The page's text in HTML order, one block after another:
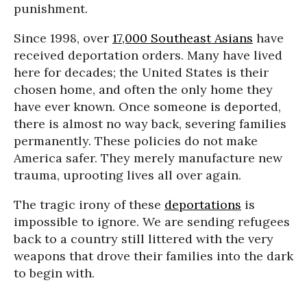
punishment.
Since 1998, over 17,000 Southeast Asians have
received deportation orders. Many have lived
here for decades; the United States is their
chosen home, and often the only home they
have ever known. Once someone is deported,
there is almost no way back, severing families
permanently. These policies do not make
America safer. They merely manufacture new
trauma, uprooting lives all over again.
The tragic irony of these deportations is
impossible to ignore. We are sending refugees
back to a country still littered with the very
weapons that drove their families into the dark
to begin with.